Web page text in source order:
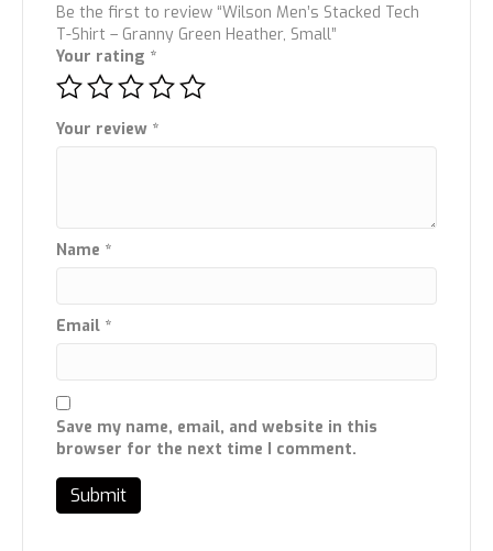
Be the first to review “Wilson Men’s Stacked Tech
T-Shirt – Granny Green Heather, Small”
Your rating *
Your review *
Name *
Email *
Save my name, email, and website in this
browser for the next time I comment.